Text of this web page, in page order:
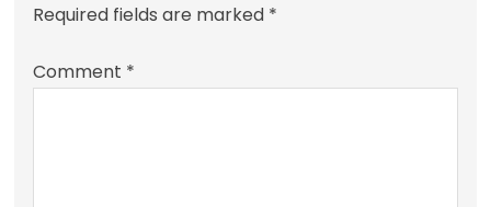
Required fields are marked *
Comment *